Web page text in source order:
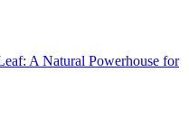
A Natural Powerhouse for